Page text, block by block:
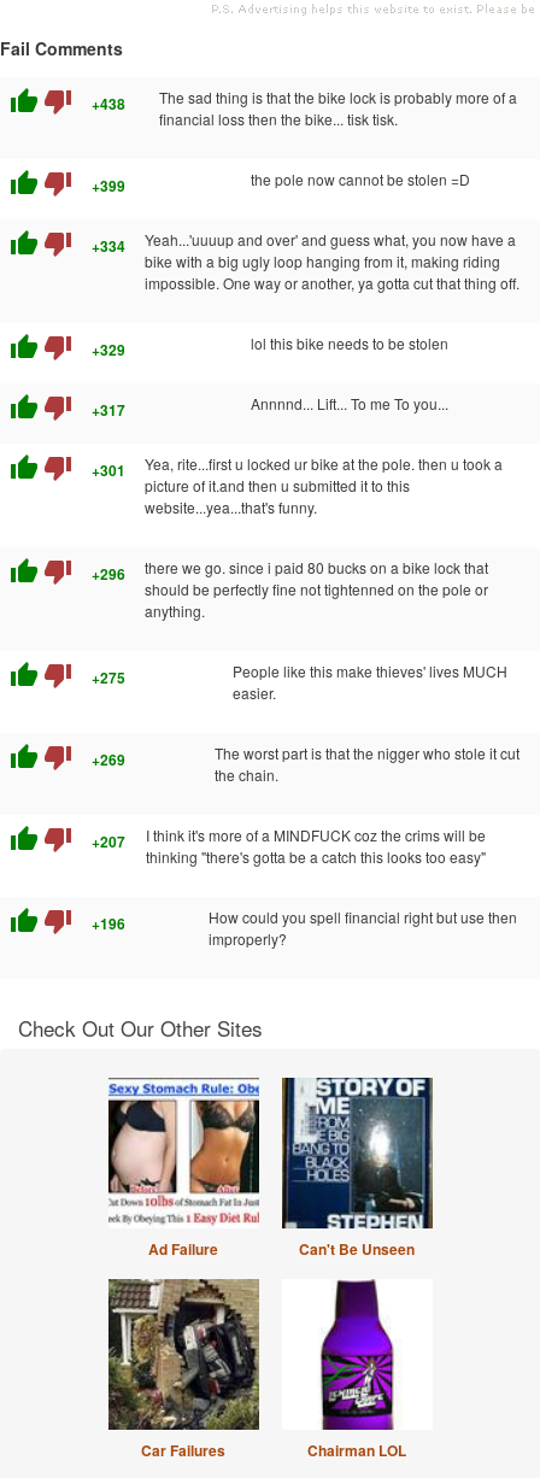
Fail Comments
thumb_up thumb_down +438
The sad thing is that the bike lock is probably more of a
financial loss then the bike... tisk tisk.
thumb_up thumb_down +399 the pole now cannot be stolen =D
thumb_up thumb_down +334
Yeah...'uuuup and over' and guess what, you now have a
bike with a big ugly loop hanging from it, making riding
impossible. One way or another, ya gotta cut that thing off.
thumb_up thumb_down +329 lol this bike needs to be stolen
thumb_up thumb_down +317 Annnnd... Lift... To me To you...
thumb_up thumb_down +301
Yea, rite...first u locked ur bike at the pole. then u took a
picture of it.and then u submitted it to this
website...yea...that's funny.
thumb_up thumb_down +296
there we go. since i paid 80 bucks on a bike lock that
should be perfectly fine not tightenned on the pole or
anything.
thumb_up thumb_down +275
People like this make thieves' lives MUCH
easier.
thumb_up thumb_down +269
The worst part is that the nigger who stole it cut
the chain.
thumb_up thumb_down +207
I think it's more of a MINDFUCK coz the crims will be
thinking "there's gotta be a catch this looks too easy"
thumb_up thumb_down +196
How could you spell financial right but use then
improperly?
Check Out Our Other Sites
Ad Failure Can't Be Unseen
Car Failures Chairman LOL